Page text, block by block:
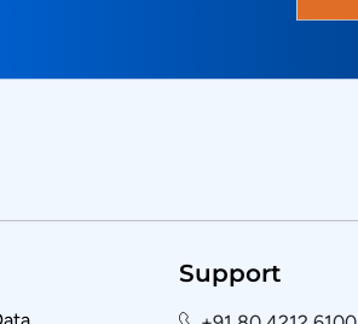
Support